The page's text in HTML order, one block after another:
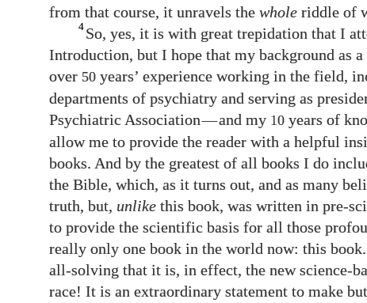
from that course, it unravels the whole riddle of
4 So, yes, it is with great trepidation that I
Introduction, but I hope that my background as
over 50 years’ experience working in the field,
departments of psychiatry and serving as
Psychiatric Association—and my 10 years of
allow me to provide the reader with a helpful
books. And by the greatest of all books I do
the Bible, which, as it turns out, and as many
truth, but, unlike this book, was written in pre-
to provide the scientific basis for all those
really only one book in the world now: this
all-solving that it is, in effect, the new science-
race! It is an extraordinary statement to make